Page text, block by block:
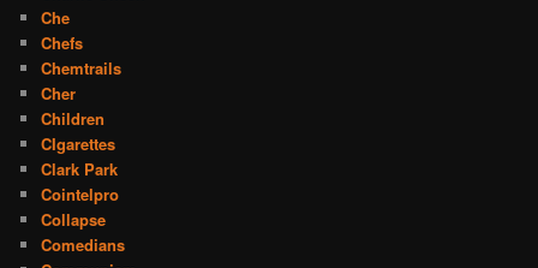
Che
Chefs
Chemtrails
Cher
Children
CIgarettes
Clark Park
Cointelpro
Collapse
Comedians